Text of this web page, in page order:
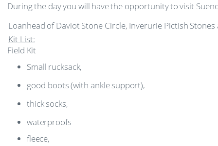
Duringthe dayyou will havethe opportunitytovisit
Loanhead of DaviotStone Circle, Inverurie Pictish Stones
Kit List:
Field Kit
Small rucksack,
good boots(with anklesupport),
thicksocks,
waterproofs
fleece,